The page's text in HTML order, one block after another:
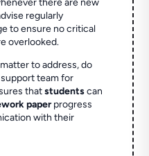
there are new
regularly
to ensure no critical
overlooked.
to address, do
team for
thatstudentscan
paperprogress
with their